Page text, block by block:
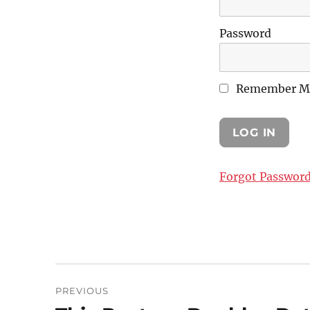
Password
Remember
Forgot
PREVIOUS